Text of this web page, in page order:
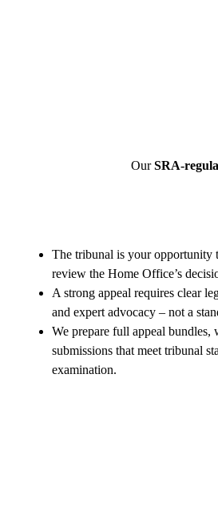
OurSRA-
The tribunal is your opportunity
review the Home Office’s
A strong appeal requires clear
and expert advocacy – not a
We prepare full appeal bundles,
submissions that meet tribunal
examination.